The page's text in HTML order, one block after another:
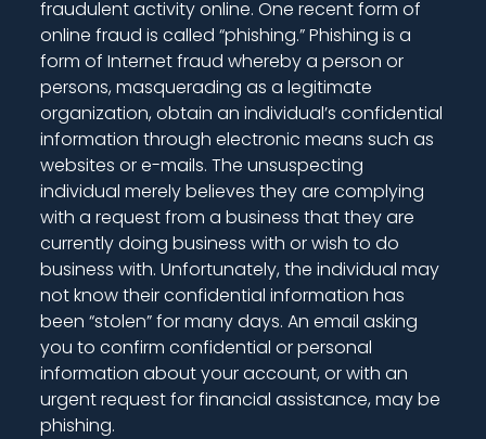
fraudulent activity online. One recent form of
online fraud is called “phishing.” Phishing is a
form of Internet fraud whereby a person or
persons, masquerading as a legitimate
organization, obtain an individual’s confidential
information through electronic means such as
websites or e-mails. The unsuspecting
individual merely believes they are complying
with a request from a business that they are
currently doing business with or wish to do
business with. Unfortunately, the individual may
not know their confidential information has
been “stolen” for many days. An email asking
you to confirm confidential or personal
information about your account, or with an
urgent request for financial assistance, may be
phishing.